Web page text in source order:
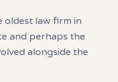
oldest law firm in
and perhaps the
alongside the